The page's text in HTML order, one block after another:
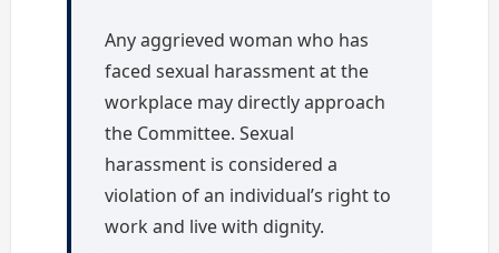
Any aggrieved woman who has
faced sexual harassment at the
workplace may directly approach
the Committee. Sexual
harassment is considered a
violation of an individual’s right to
work and live with dignity.